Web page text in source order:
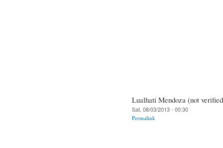
Lualhati Mendoza (not
Sat, 08/03/2013 - 00:30
Permalink